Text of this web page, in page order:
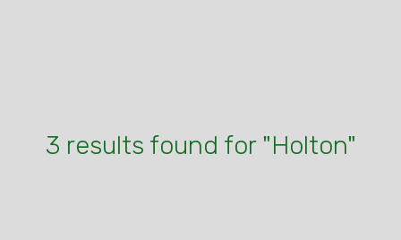
3 results found for "Holton"